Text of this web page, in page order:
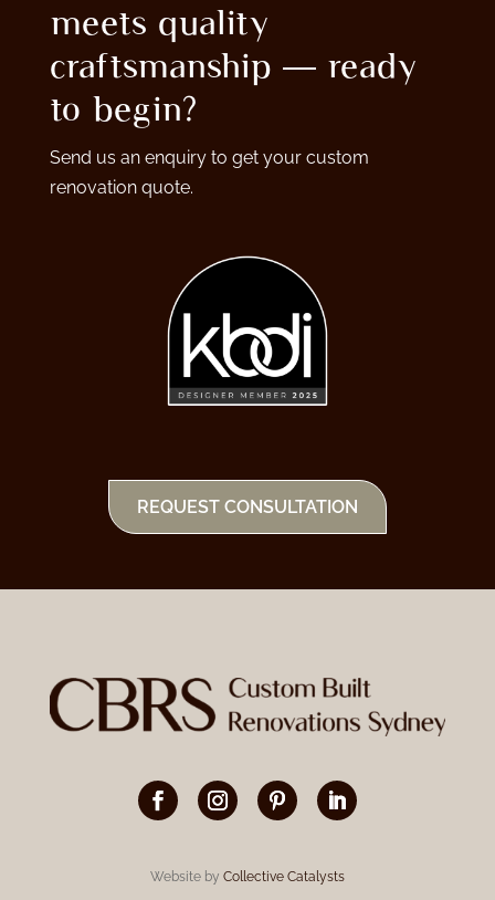
meets quality
craftsmanship — ready
to begin?
Send us an enquiry to get your custom
renovation quote.
REQUEST CONSULTATION
Website by Collective Catalysts